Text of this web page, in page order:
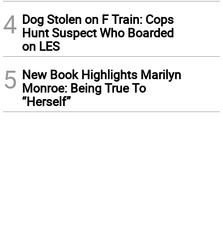
4 Dog Stolen on F Train: Cops
Hunt Suspect Who Boarded
on LES
5 New Book Highlights Marilyn
Monroe: Being True To
“Herself”